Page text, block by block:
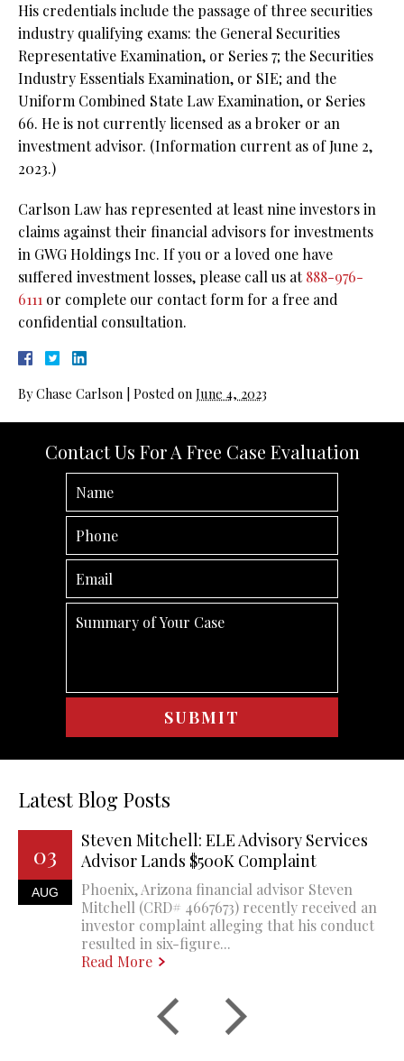
His credentials include the passage of three securities
industry qualifying exams: the General Securities
Representative Examination, or Series 7; the Securities
Industry Essentials Examination, or SIE; and the
Uniform Combined State Law Examination, or Series
66. He is not currently licensed as a broker or an
investment advisor. (Information current as of June 2,
2023.)
Carlson Law has represented at least nine investors in
claims against their financial advisors for investments
in GWG Holdings Inc. If you or a loved one have
suffered investment losses, please call us at888-976-
6111 or complete our contact form for a free and
confidential consultation.
ByChase Carlson Posted on June 4, 2023
Contact Us For A Free Case Evaluation
Latest Blog Posts
03
AUG
Steven Mitchell: ELE Advisory Services
Advisor Lands $500K Complaint
Phoenix, Arizona financial advisor Steven
Mitchell (CRD# 4667673) recently received an
investor complaint alleging that his conduct
resulted in six-figure...
Read More